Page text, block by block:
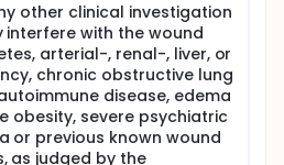
other clinical investigation
interfere with the wound
arterial-, renal-, liver, or
chronic obstructive lung
disease, edema
obesity, severe psychiatric
or previous known wound
as judged by the